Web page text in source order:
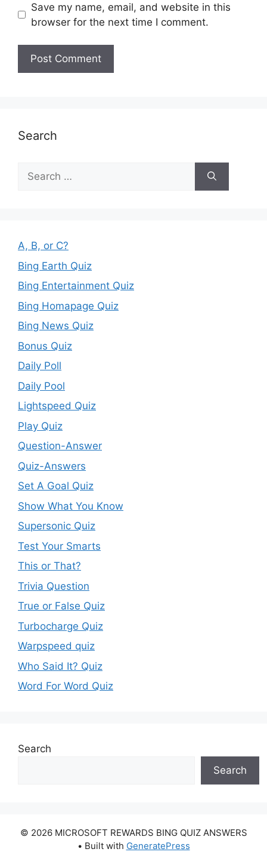
Save my name, email, and website in this
browser for the next time I comment.
Search
Search
for:
A, B, or C?
Bing Earth Quiz
Bing Entertainment Quiz
Bing Homapage Quiz
Bing News Quiz
Bonus Quiz
Daily Poll
Daily Pool
Lightspeed Quiz
Play Quiz
Question-Answer
Quiz-Answers
Set A Goal Quiz
Show What You Know
Supersonic Quiz
Test Your Smarts
This or That?
Trivia Question
True or False Quiz
Turbocharge Quiz
Warpspeed quiz
Who Said It? Quiz
Word For Word Quiz
Search
Search
© 2026 MICROSOFT REWARDS BING QUIZ ANSWERS
• Built with GeneratePress